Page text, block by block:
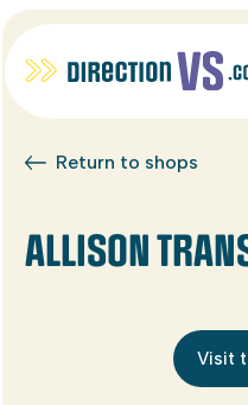
Return to shops
ALLISON
Visit